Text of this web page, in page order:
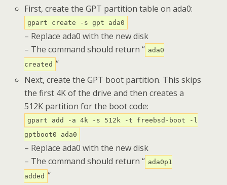
First, create the GPT partition table on ada0:
gpart create -s gpt ada0
– Replace ada0 with the new disk
– The command should return “ ada0
created “
Next, create the GPT boot partition. This skips
the first 4K of the drive and then creates a
512K partition for the boot code:
gpart add -a 4k -s 512k -t freebsd-boot -l
gptboot0 ada0
– Replace ada0 with the new disk
– The command should return “ ada0p1
added “